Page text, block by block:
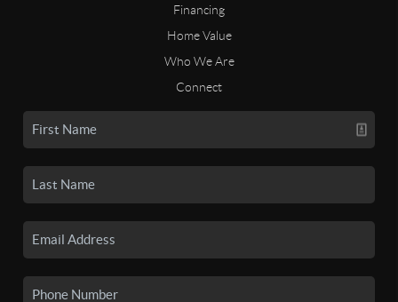
Financing
Home Value
Who We Are
Connect